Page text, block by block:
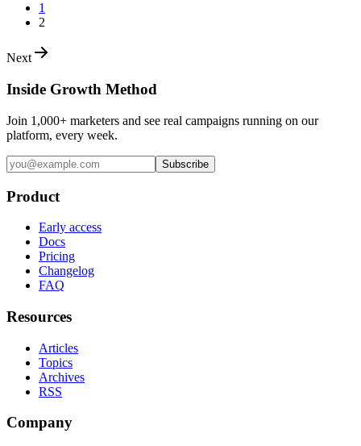
1
2
Next
Inside Growth Method
Join 1,000+ marketers and see real campaigns running on our
platform, every week.
Subscribe
Product
Early access
Docs
Pricing
Changelog
FAQ
Resources
Articles
Topics
Archives
RSS
Company